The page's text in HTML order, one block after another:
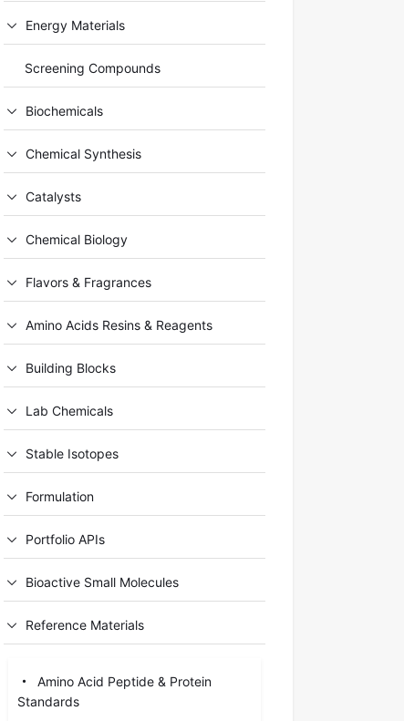
Energy Materials
Screening Compounds
Biochemicals
Chemical Synthesis
Catalysts
Chemical Biology
Flavors & Fragrances
Amino Acids Resins & Reagents
Building Blocks
Lab Chemicals
Stable Isotopes
Formulation
Portfolio APIs
Bioactive Small Molecules
Reference Materials
Amino Acid Peptide & Protein
Standards